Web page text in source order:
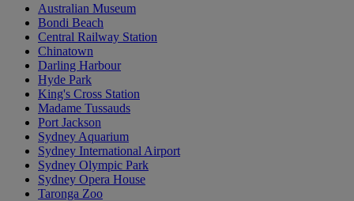
Australian Museum
Bondi Beach
Central Railway Station
Chinatown
Darling Harbour
Hyde Park
King's Cross Station
Madame Tussauds
Port Jackson
Sydney Aquarium
Sydney International Airport
Sydney Olympic Park
Sydney Opera House
Taronga Zoo